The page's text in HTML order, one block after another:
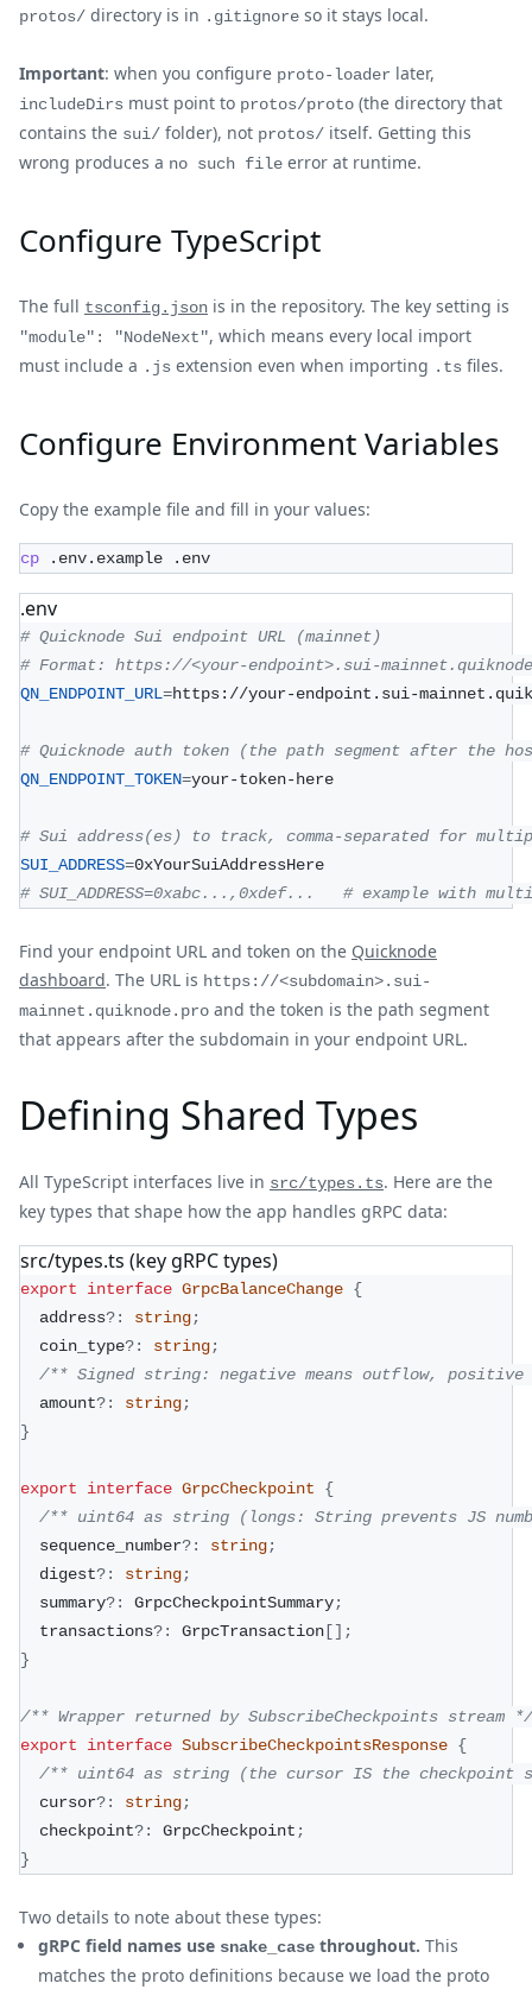
protos/ directory is in .gitignore so it stays local.
Important: when you configure proto-loader later,
includeDirs must point to protos/proto (the directory that
contains the sui/ folder), not protos/ itself. Getting this
wrong produces a no such file error at runtime.
Configure TypeScript
The full tsconfig.json is in the repository. The key setting is
"module": "NodeNext", which means every local import
must include a .js extension even when importing .ts files.
Configure Environment Variables
Copy the example file and fill in your values:
cp .env.example .env
.env
# Quicknode Sui endpoint URL (mainnet)
# Format: https://<your-endpoint>.sui-
QN_ENDPOINT_URL=https://your-endpoint.sui-
# Quicknode auth token (the path segment after the
QN_ENDPOINT_TOKEN=your-token-here
# Sui address(es) to track, comma-separated for
SUI_ADDRESS=0xYourSuiAddressHere
# SUI_ADDRESS=0xabc...,0xdef...   # example with
Find your endpoint URL and token on the Quicknode
dashboard. The URL is https://<subdomain>.sui-
mainnet.quiknode.pro and the token is the path segment
that appears after the subdomain in your endpoint URL.
Defining Shared Types
All TypeScript interfaces live in src/types.ts. Here are the
key types that shape how the app handles gRPC data:
src/types.ts (key gRPC types)
export interface GrpcBalanceChange {
  address
?: string;
  coin_type
?: string;
/** Signed string: negative means outflow, positive
  amount
?: string;
}
export interface GrpcCheckpoint
{
/** uint64 as string (longs: String prevents JS
  sequence_number
?: string;
  digest
?: string;
  summary
?: GrpcCheckpointSummary;
  transactions
?: GrpcTransaction [] ;
}
/** Wrapper returned by SubscribeCheckpoints stream */
export
interface SubscribeCheckpointsResponse {
/** uint64 as string (the cursor IS the checkpoint
  cursor
?: string;
  checkpoint
?: GrpcCheckpoint ;
}
Two details to note about these types:
gRPC field names use snake_case throughout. This
matches the proto definitions because we load the proto